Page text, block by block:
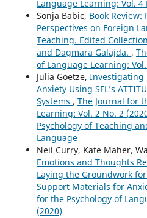
Language Learning: Vol. 4
Sonja Babic, Book Review:
Perspectives on Foreign
Teaching. Edited
and Dagmara Galajda. ,
of Language Learning:
Julia Goetze, Investigating
Anxiety Using SFL’s
Systems , The Journal for
Learning: Vol. 2 No. 2
Psychology of Teaching
Language
Neil Curry, Kate Maher,
Emotions and Thoughts
Laying the Groundwork
Support Materials for
for the Psychology of
(2020)